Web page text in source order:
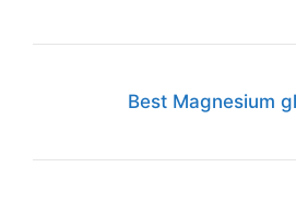
Best Magnesium